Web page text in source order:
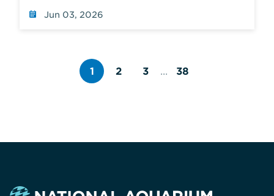
Jun 03, 2026
1
Page
2
Page
3 ...
Page
38